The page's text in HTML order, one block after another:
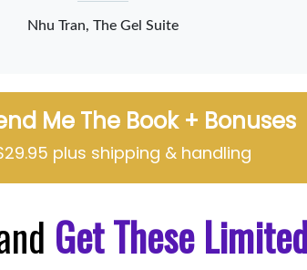
Nhu Tran, The Gel Suite
Me The Book + Bonuses
plus shipping & handling
Get These